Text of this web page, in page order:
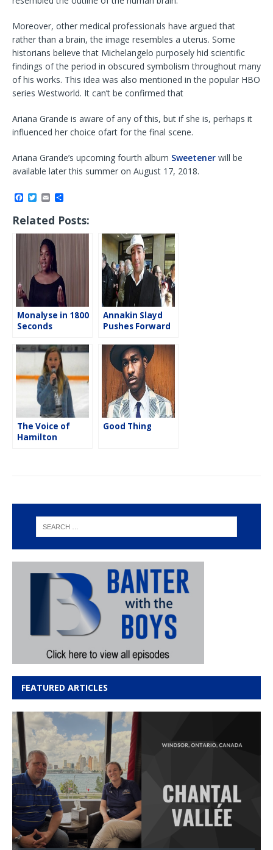
Moreover, other medical professionals have argued that
rather than a brain, the image resembles a uterus. Some
historians believe that Michelangelo purposely hid scientific
findings of the period in obscured symbolism throughout many
of his works. This idea was also mentioned in the popular HBO
series Westworld. It can’t be confirmed that
Ariana Grande is aware of any of this, but if she is, perhaps it
influenced her choice ofart for the final scene.
Ariana Grande’s upcoming fourth album Sweetener will be
available later this summer on August 17, 2018.
a
c
e
b
T
w
i
t
t
e
r
m
a
i
l
a
r
e
Related Posts:
Monalyse in 1800
Seconds
Annakin Slayd
Pushes Forward
Project
The Voice of
Hamilton
Good Thing
FEATURED ARTICLES